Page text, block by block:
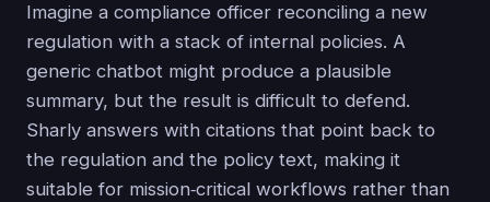
Imagine a compliance officer reconciling a new
regulation with a stack of internal policies. A
generic chatbot might produce a plausible
summary, but the result is difficult to defend.
Sharly answers with citations that point back to
the regulation and the policy text, making it
suitable for mission‑critical workflows rather than